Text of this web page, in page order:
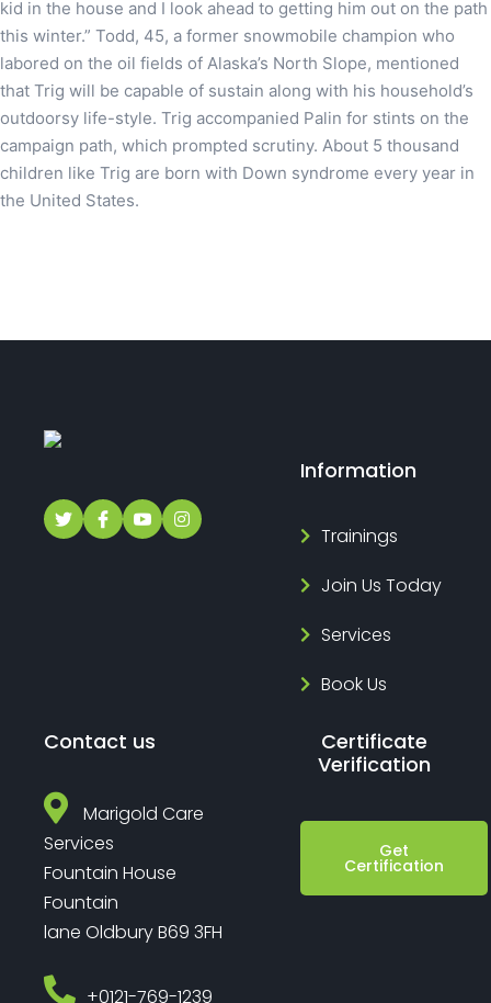
kid in the house and I look ahead to getting him out on the path
this winter.” Todd, 45, a former snowmobile champion who
labored on the oil fields of Alaska’s North Slope, mentioned
that Trig will be capable of sustain along with his household’s
outdoorsy life-style. Trig accompanied Palin for stints on the
campaign path, which prompted scrutiny. About 5 thousand
children like Trig are born with Down syndrome every year in
the United States.
Information
Trainings
Join Us Today
Services
Book Us
Contact us
Marigold Care
Services
Fountain House
Fountain
lane Oldbury B69 3FH
‎+0121-769-1239
Certificate
Verification
Get
Certification